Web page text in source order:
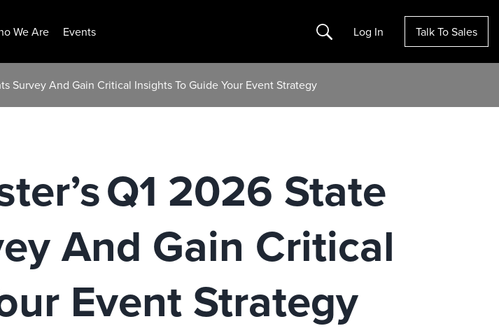
We Are Events Search Log In Talk To Sales
Survey And Gain Critical Insights To Guide Your Event Strategy
Q1 2026 State
And Gain Critical
Event Strategy